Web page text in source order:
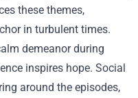
these themes,
in turbulent times.
demeanor during
inspires hope. Social
around the episodes,